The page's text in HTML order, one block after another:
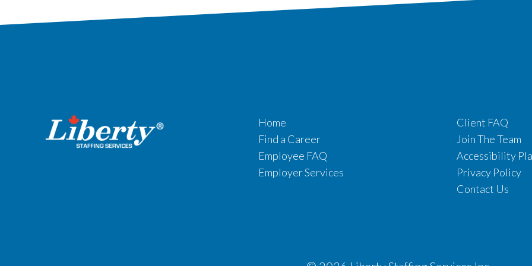
Home
Find a Career
Employee FAQ
Employer Services
Client FAQ
Join The Team
Accessibility
Privacy Policy
Contact Us